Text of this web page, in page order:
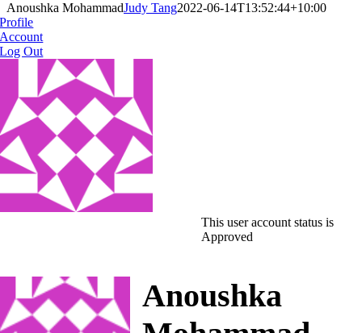
Anoushka MohammadJudy Tang2022-06-14T13:52:44+10:00
Profile
Account
Log Out
This user account status is
Approved
Anoushka